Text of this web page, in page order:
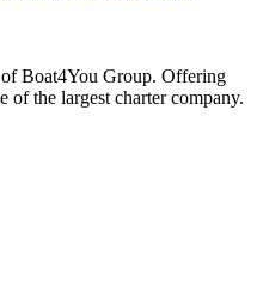
of Boat4You Group. Offering
of the largest charter company.